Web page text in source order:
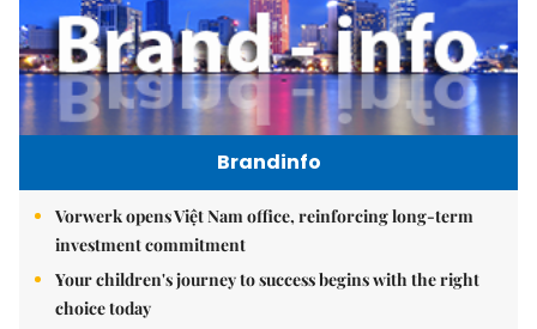
Brandinfo
Vorwerk opens Việt Nam office, reinforcing long-term
investment commitment
Your children's journey to success begins with the right
choice today